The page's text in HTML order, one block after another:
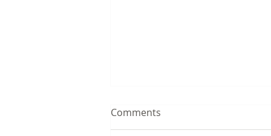
Comments